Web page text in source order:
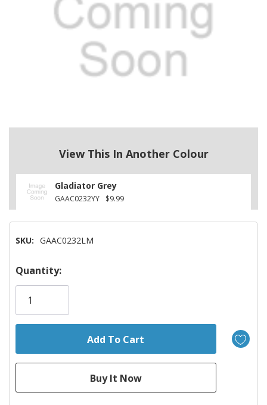
View This In Another Colour
Gladiator Grey
GAAC0232YY $9.99
SKU: GAAC0232LM
Hurry!
Only
Quantity: